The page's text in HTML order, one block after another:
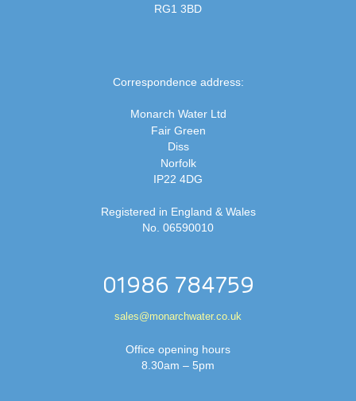
RG1 3BD
Correspondence address:
Monarch Water Ltd
Fair Green
Diss
Norfolk
IP22 4DG
Registered in England & Wales
No. 06590010
01986 784759
sales@monarchwater.co.uk
Office opening hours
8.30am – 5pm